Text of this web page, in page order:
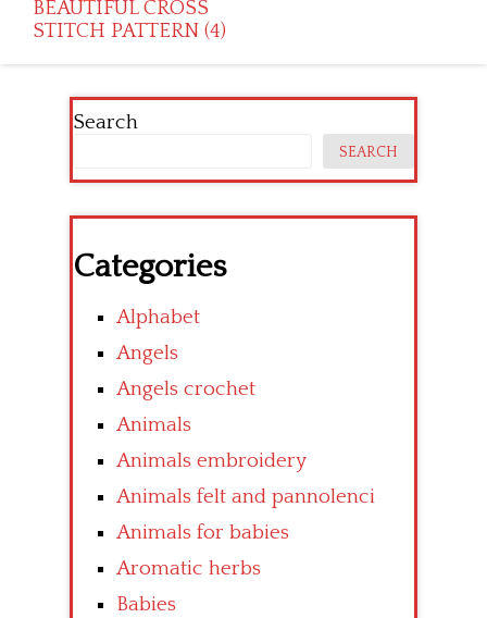
navigation
BEAUTIFUL CROSS
STITCH PATTERN (4)
Search
SEARCH
Categories
Alphabet
Angels
Angels crochet
Animals
Animals embroidery
Animals felt and pannolenci
Animals for babies
Aromatic herbs
Babies